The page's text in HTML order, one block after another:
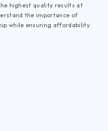
highest quality results at
the importance of
while ensuring affordability